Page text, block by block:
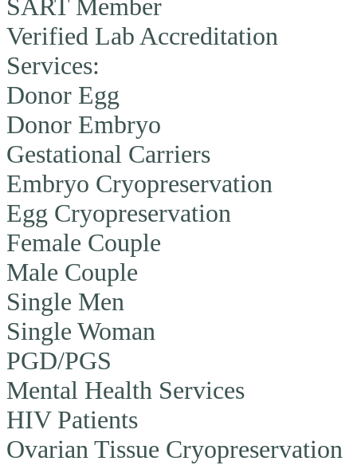
SART Member
Verified Lab Accreditation
Services:
Donor Egg
Donor Embryo
Gestational Carriers
Embryo Cryopreservation
Egg Cryopreservation
Female Couple
Male Couple
Single Men
Single Woman
PGD/PGS
Mental Health Services
HIV Patients
Ovarian Tissue Cryopreservation